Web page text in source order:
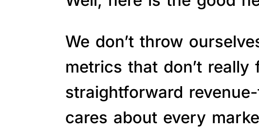
We don’t throw
metrics that don’t
straightforward
cares about every